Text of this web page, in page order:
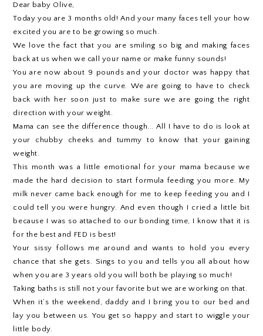
Dear baby Olive,
Today you are 3 months old! And your many faces tell your how
excited you are to be growing so much.
We love the fact that you are smiling so big and making faces
back at us when we call your name or make funny sounds!
You are now about 9 pounds and your doctor was happy that
you are moving up the curve. We are going to have to check
back with her soon just to make sure we are going the right
direction with your weight.
Mama can see the difference though... All I have to do is look at
your chubby cheeks and tummy to know that your gaining
weight.
This month was a little emotional for your mama because we
made the hard decision to start formula feeding you more. My
milk never came back enough for me to keep feeding you and I
could tell you were hungry. And even though I cried a little bit
because I was so attached to our bonding time, I know that it is
for the best and FED is best!
Your sissy follows me around and wants to hold you every
chance that she gets. Sings to you and tells you all about how
when you are 3 years old you will both be playing so much!
Taking baths is still not your favorite but we are working on that.
When it’s the weekend, daddy and I bring you to our bed and
lay you between us. You get so happy and start to wiggle your
little body.